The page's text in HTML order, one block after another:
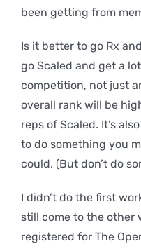
been getting from
Is it better to go Rx
go Scaled and get a
competition, not just
overall rank will be
reps of Scaled. It’s
to do something you
could. (But don’t do
I didn’t do the first
still come to the other
registered for The